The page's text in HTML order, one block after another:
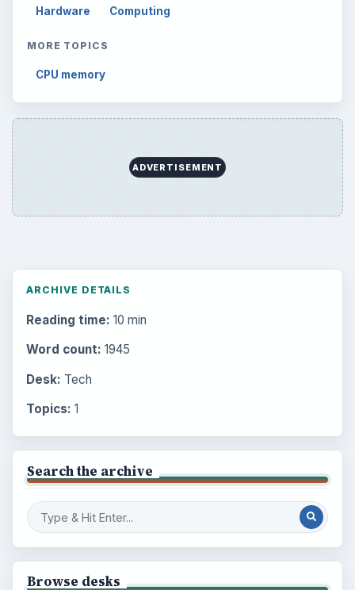
Hardware Computing
MORE TOPICS
CPU memory
ADVERTISEMENT
ARCHIVE DETAILS
Reading time: 10 min
Word count: 1945
Desk: Tech
Topics: 1
Search the archive
Browse desks